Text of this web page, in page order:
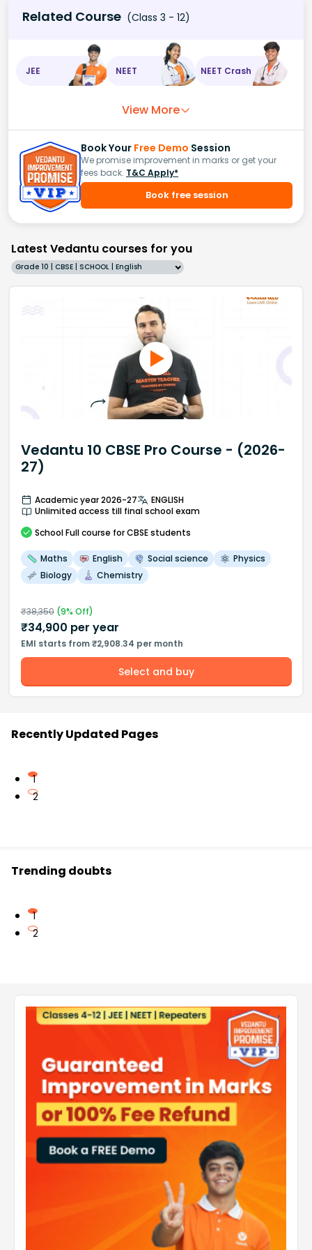
Related Course (Class 3 - 12)
JEE NEET NEET Crash
View More
Book Your Free Demo Session
We promise improvement in marks or get your
fees back. T&C Apply*
Book free session
Latest Vedantu courses for you
Grade 10 | CBSE | SCHOOL | English
Vedantu 10 CBSE Pro Course - (2026-
27)
Academic year 2026-27
ENGLISH
Unlimited access till final school exam
School Full course for CBSE students
Maths English Social science
Physics
Biology
Chemistry
₹38,350(9% Off)
₹34,900 per year
EMI starts from ₹2,908.34 per month
Select and buy
Recently Updated Pages
1
2
Trending doubts
1
2